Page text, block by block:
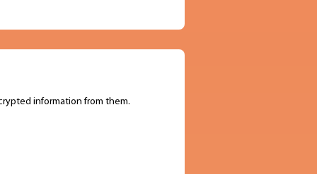
information from them.